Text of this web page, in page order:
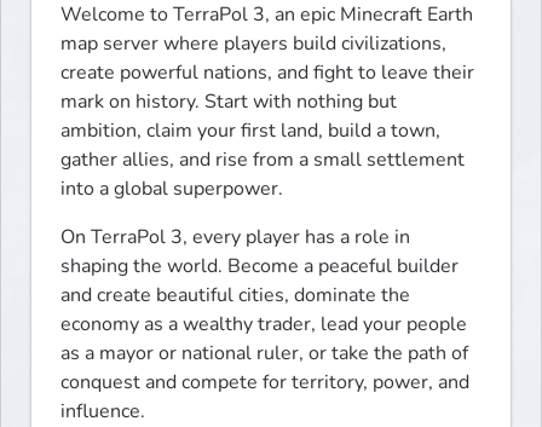
Welcome to TerraPol 3, an epic Minecraft Earth
map server where players build civilizations,
create powerful nations, and fight to leave their
mark on history. Start with nothing but
ambition, claim your first land, build a town,
gather allies, and rise from a small settlement
into a global superpower.
On TerraPol 3, every player has a role in
shaping the world. Become a peaceful builder
and create beautiful cities, dominate the
economy as a wealthy trader, lead your people
as a mayor or national ruler, or take the path of
conquest and compete for territory, power, and
influence.